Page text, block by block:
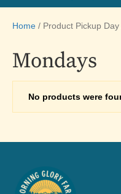
Home / Product Pickup
Mondays
No products were